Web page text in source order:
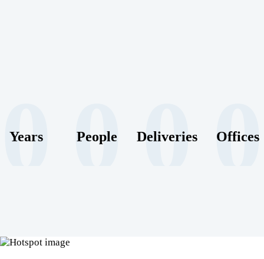
0
Years 0
People 0
Deliveries 0
Offices